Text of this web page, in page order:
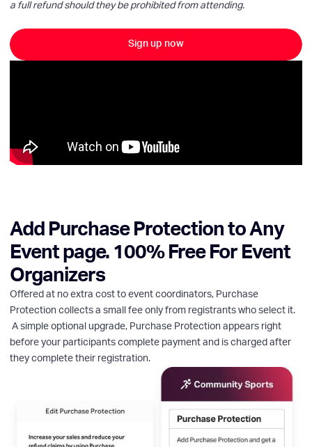
a full refund should they be prohibited from attending.
Sign up now
Add Purchase Protection to Any
Event page. 100% Free For Event
Organizers
Offered at no extra cost to event coordinators, Purchase
Protection collects a small fee only from registrants who select it.
A simple optional upgrade, Purchase Protection appears right
before your participants complete payment and is charged after
they complete their registration.